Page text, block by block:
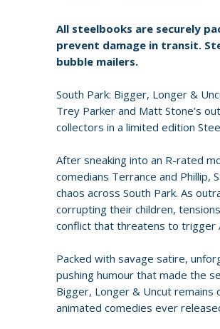
All steelbooks are securely
prevent damage in transit.
bubble mailers.
South Park: Bigger, Longer &
Trey Parker and Matt Stone’s
collectors in a limited edition
After sneaking into an R-rated
comedians Terrance and Phillip,
chaos across South Park. As
corrupting their children,
conflict that threatens to trigger
Packed with savage satire,
pushing humour that made the
Bigger, Longer & Uncut
animated comedies ever